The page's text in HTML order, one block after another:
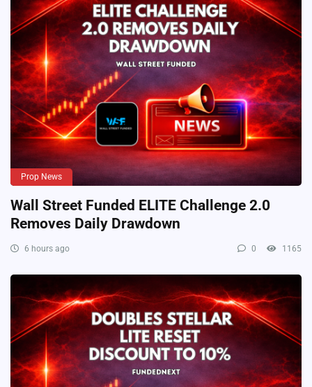
Prop News
Wall Street Funded ELITE Challenge 2.0
Removes Daily Drawdown
6 hours ago 0 1165